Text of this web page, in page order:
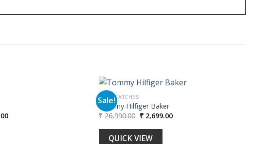
Current
Sale!
MEN WATCHES
Tommy Hilfiger Baker
₹26,990.00 Original
price
was:
₹ 26,990.00.
₹2,699.00Current
QUICK VIEW